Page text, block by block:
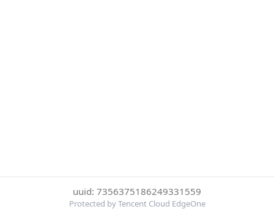
uuid: 7356375186249331559
Protected by Tencent Cloud EdgeOne